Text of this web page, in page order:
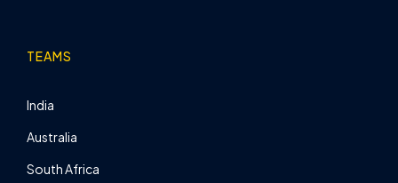
TEAMS
India
Australia
South Africa